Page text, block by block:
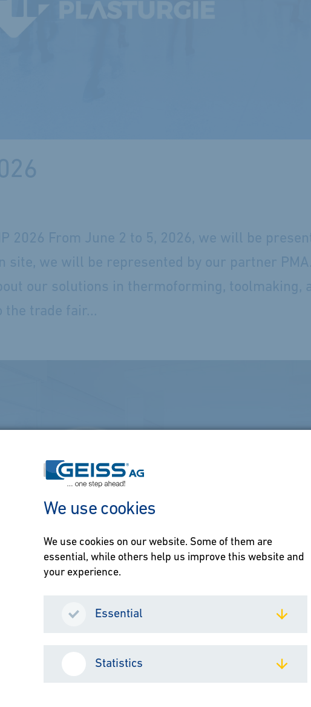
2026 From June 2 to 5, 2026, we will be
site, we will be represented by our partner
our solutions in thermoforming, toolmaking,
the trade fair...
Geiss
We use cookies
We use cookies on our website. Some of them are
essential, while others help us improve this website and
your experience.
Essential
Statistics